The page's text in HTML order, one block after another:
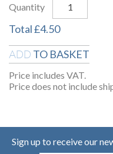
Quantity
Total£4.50
ADD TO BASKET
Price includes VAT.
Price does not include
Sign up to receive our